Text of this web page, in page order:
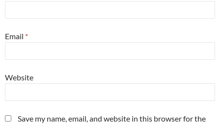
Email *
Website
Save my name, email, and website in this browser for the